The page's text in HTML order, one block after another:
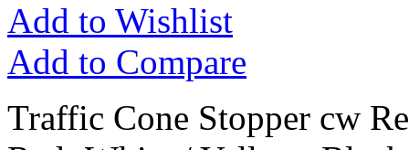
Add to Wishlist
Add to Compare
Traffic Cone Stopper cw